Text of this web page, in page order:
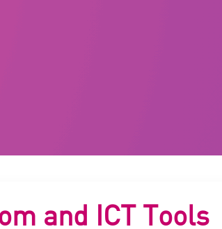
and ICT Tools